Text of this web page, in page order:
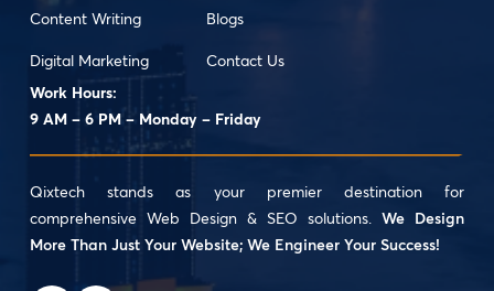
Content Writing
Digital Marketing
Blogs
Contact Us
Work Hours:
9 AM – 6 PM – Monday – Friday
Qixtech stands as your premier destination for
comprehensive Web Design & SEO solutions.
We Design
More Than Just Your Website; We Engineer Your Success!